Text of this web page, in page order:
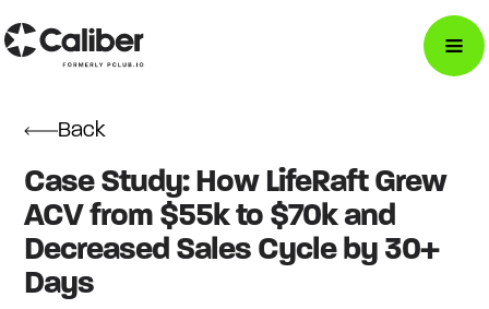
Back
Case Study: How LifeRaft Grew
ACV from $55k to $70k and
Decreased Sales Cycle by 30+
Days